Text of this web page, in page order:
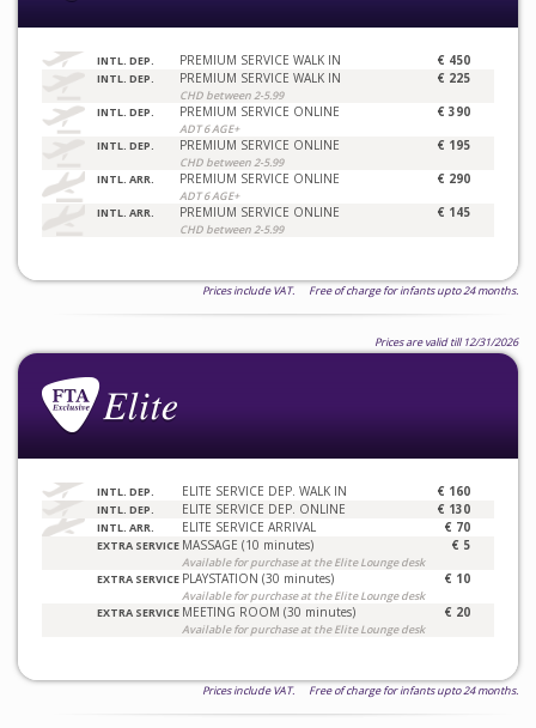
INTL. DEP. PREMIUM SERVICE WALK IN € 450
INTL. DEP. PREMIUM SERVICE WALK IN
CHD between 2-5.99
€ 225
INTL. DEP. PREMIUM SERVICE ONLINE
ADT 6 AGE+
€ 390
INTL. DEP. PREMIUM SERVICE ONLINE
CHD between 2-5.99
€ 195
INTL. ARR. PREMIUM SERVICE ONLINE
ADT 6 AGE+
€ 290
INTL. ARR. PREMIUM SERVICE ONLINE
CHD between 2-5.99
€ 145
Prices include VAT. Free of charge for infants upto 24 months.
Prices are valid till 12/31/2026
INTL. DEP. ELITE SERVICE DEP. WALK IN € 160
INTL. DEP. ELITE SERVICE DEP. ONLINE € 130
INTL. ARR. ELITE SERVICE ARRIVAL € 70
EXTRA SERVICE MASSAGE (10 minutes)
Available for purchase at the Elite Lounge desk
€ 5
EXTRA SERVICE PLAYSTATION (30 minutes)
Available for purchase at the Elite Lounge desk
€ 10
EXTRA SERVICE MEETING ROOM (30 minutes)
Available for purchase at the Elite Lounge desk
€ 20
Prices include VAT. Free of charge for infants upto 24 months.